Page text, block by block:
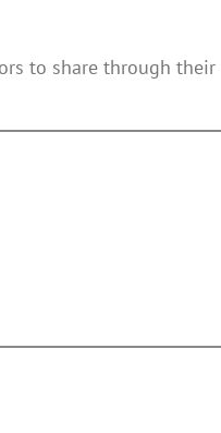
to share through their